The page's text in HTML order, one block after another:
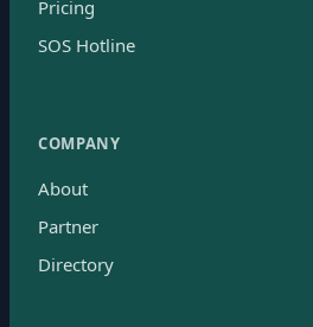
Pricing
SOS Hotline
COMPANY
About
Partner
Directory